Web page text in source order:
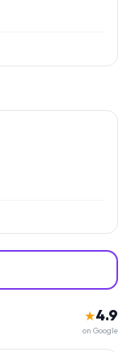
★4.9
on Google